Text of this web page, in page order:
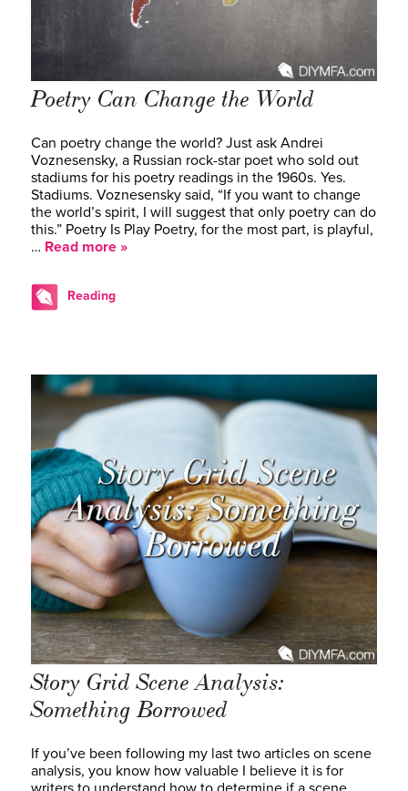
Poetry Can Change the World
Can poetry change the world? Just ask Andrei
Voznesensky, a Russian rock-star poet who sold out
stadiums for his poetry readings in the 1960s. Yes.
Stadiums. Voznesensky said, “If you want to change
the world’s spirit, I will suggest that only poetry can do
this.” Poetry Is Play Poetry, for the most part, is playful,
… Read more »
Reading
Story Grid Scene Analysis:
Something Borrowed
If you’ve been following my last two articles on scene
analysis, you know how valuable I believe it is for